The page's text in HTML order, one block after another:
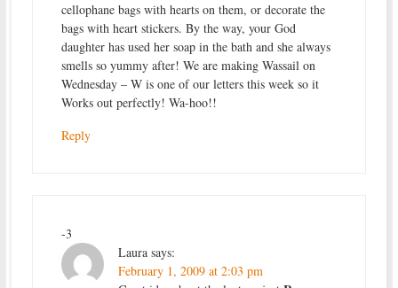
cellophane bags with hearts on them, or decorate the
bags with heart stickers. By the way, your God
daughter has used her soap in the bath and she always
smells so yummy after! We are making Wassail on
Wednesday – W is one of our letters this week so it
Works out perfectly! Wa-hoo!!
Reply
-3
Laura says:
February 1, 2009 at 2:03 pm